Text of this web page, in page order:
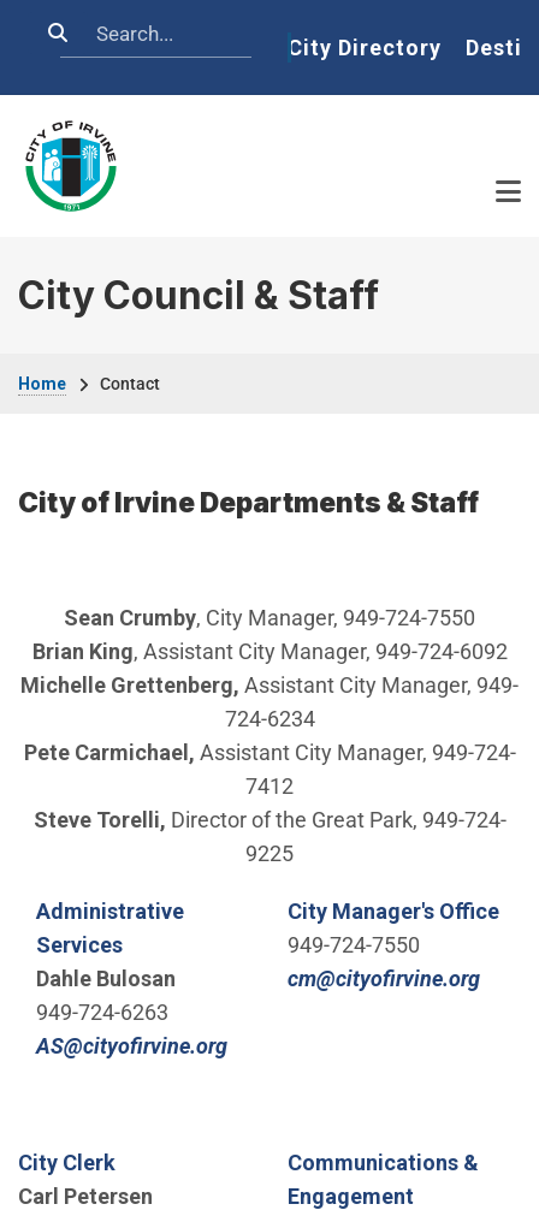
Search Home
City Directory
City Council & Staff
Breadcrumb
Home Contact
City of Irvine Departments & Staff
Sean Crumby, City Manager, 949-724-7550
Brian King, Assistant City Manager, 949-724-6092
Michelle Grettenberg, Assistant City Manager, 949-
724-6234
Pete Carmichael, Assistant City Manager, 949-724-
7412
Steve Torelli, Director of the Great Park, 949-724-
9225
Administrative
Services
Dahle Bulosan
949-724-6263
AS@cityofirvine.org(Open in new window)
City Manager's Office
949-724-7550
cm@cityofirvine.org
City Clerk
Carl Petersen
Communications &
Engagement